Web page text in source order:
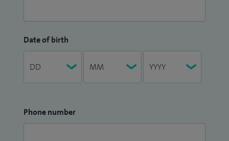
Date of birth
Phone number